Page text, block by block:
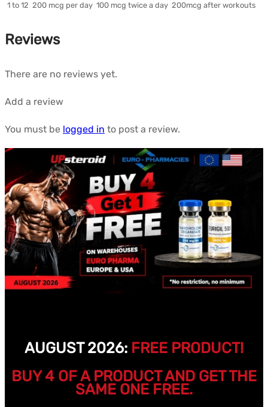
1 to 12 200 mcg per day 100 mcg twice a day 200mcg after workouts
Reviews
There are no reviews yet.
Add a review
You must be logged in to post a review.
AUGUST 2026: FREE PRODUCT!
BUY 4 OF A PRODUCT AND GET THE
SAME ONE FREE.